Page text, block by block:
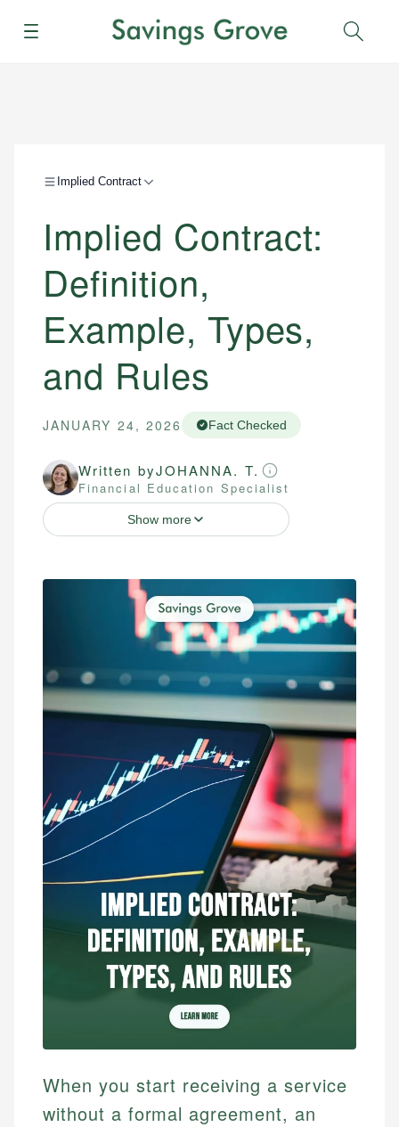
Menu
Implied Contract
Implied Contract:
Definition,
Example, Types,
and Rules
JANUARY 24, 2026 Fact Checked
Written byJOHANNA. T.
Financial Education Specialist
Show more
When you start receiving a service
without a formal agreement, an